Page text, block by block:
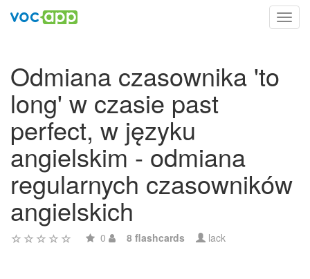
Odmiana czasownika 'to
long' w czasie past
perfect, w języku
angielskim - odmiana
regularnych czasowników
angielskich
0 8 flashcards lack